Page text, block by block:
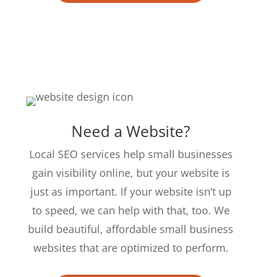
Need a Website?
Local SEO services help small businesses
gain visibility online, but your website is
just as important. If your website isn’t up
to speed, we can help with that, too. We
build beautiful, affordable small business
websites that are optimized to perform.